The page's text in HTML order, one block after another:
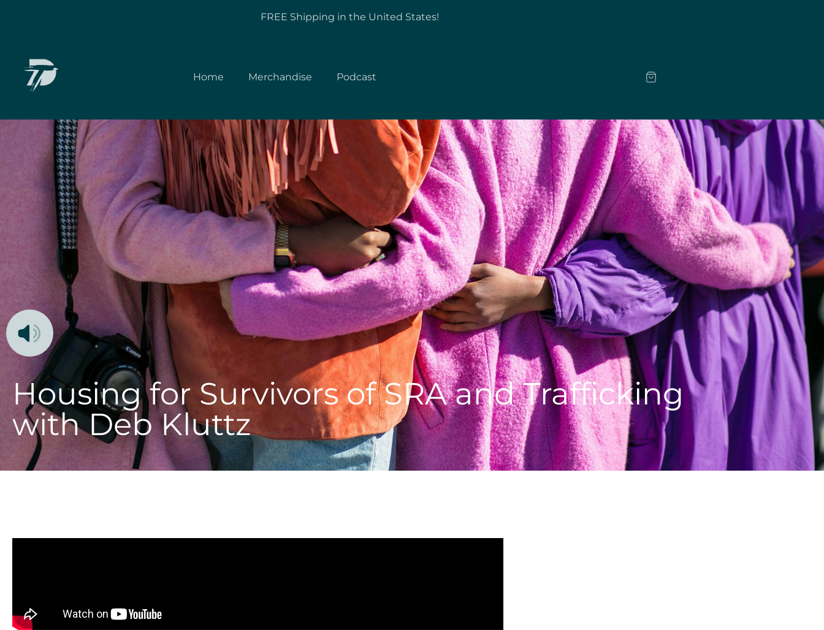
FREE Shipping in the United States!
Home Merchandise Podcast
Housing for Survivors of SRA and Trafficking
with Deb Kluttz